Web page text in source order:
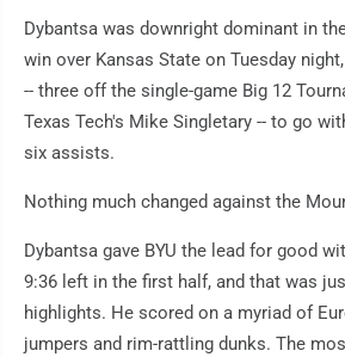
Dybantsa was downright dominant in
win over Kansas State on Tuesday
-- three off the single-game Big 12
Texas Tech's Mike Singletary -- to go
six assists.
Nothing much changed against the
Dybantsa gave BYU the lead for good
9:36 left in the first half, and that was
highlights. He scored on a myriad of
jumpers and rim-rattling dunks. The